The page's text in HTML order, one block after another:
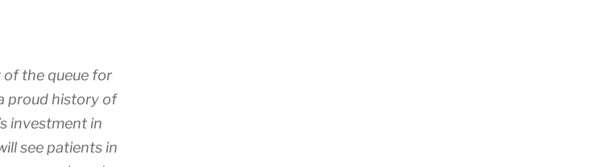
the queue for
proud history of
investment in
see patients in